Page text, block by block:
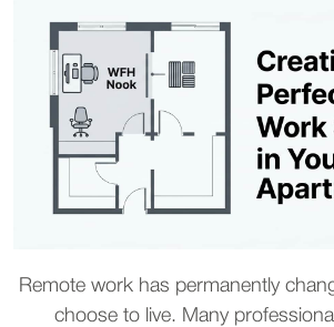
Remote work has permanently
choose to live. Many